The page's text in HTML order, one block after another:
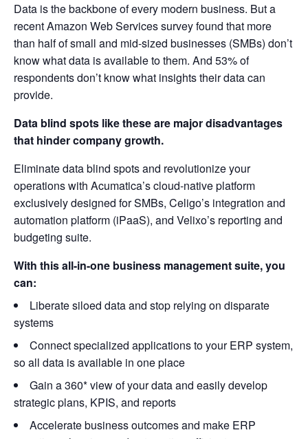
Data is the backbone of every modern business. But a
recent Amazon Web Services survey found that more
than half of small and mid-sized businesses (SMBs) don’t
know what data is available to them. And 53% of
respondents don’t know what insights their data can
provide.
Data blind spots like these are major disadvantages
that hinder company growth.
Eliminate data blind spots and revolutionize your
operations with Acumatica’s cloud-native platform
exclusively designed for SMBs, Celigo’s integration and
automation platform (iPaaS), and Velixo’s reporting and
budgeting suite.
With this all-in-one business management suite, you
can:
Liberate siloed data and stop relying on disparate
systems
Connect specialized applications to your ERP system,
so all data is available in one place
Gain a 360* view of your data and easily develop
strategic plans, KPIS, and reports
Accelerate business outcomes and make ERP